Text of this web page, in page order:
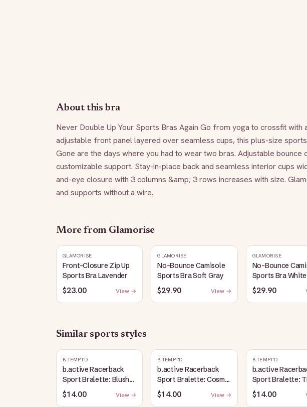
About this bra
Never Double Up Your Sports Bras Again Go from yoga to crossfit with
adjustable front panel layered over seamless cups, this plus-size
Gone are the days where you had to wear two bras. Adjustable
customizable support. Stay-in-place back and seamless interior cups
and-eye closure with 3 columns &amp; 3 rows increases with size.
and supports without a wire.
More from Glamorise
GLAMORISE
Front-Closure Zip Up
Sports Bra Lavender
$23.00 View →
GLAMORISE
No-Bounce Camisole
Sports Bra Soft Gray
$29.90 View →
GLAMORISE
No-Bounce
Sports Bra White
$29.90
Similar sports styles
B.TEMPT'D
b.active Racerback
Sport Bralette: Blush
Pink
$14.00 View →
B.TEMPT'D
b.active Racerback
Sport Bralette: Cosmic
Sky Heather
$14.00 View →
B.TEMPT'D
b.active
Sport Bralette:
Heather
$14.00